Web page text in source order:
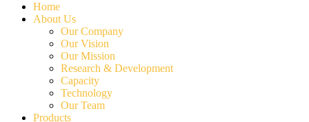
Home
About Us
Our Company
Our Vision
Our Mission
Research & Development
Capacity
Technology
Our Team
Products